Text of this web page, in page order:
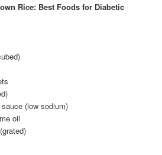
Rice: Best Foods for Diabetic
(low sodium)
oil